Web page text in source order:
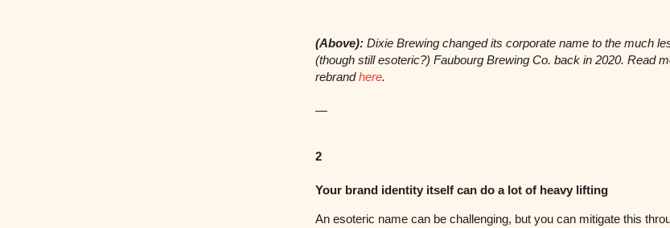
(Above): Dixie Brewing changed its corporate name to the much
(though still esoteric?) Faubourg Brewing Co. back in 2020. Read
rebrandhere.
—
2
Your brand identity itself can do a lot of heavy lifting
An esoteric name can be challenging, but you can mitigate this